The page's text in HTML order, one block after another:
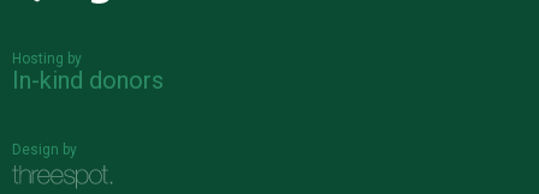
Hosting by
In-kind donors
Design by